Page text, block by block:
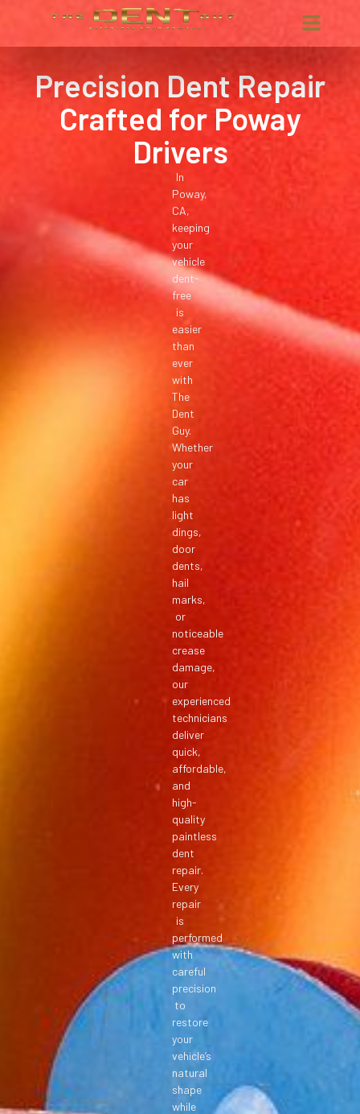
Precision Dent Repair
Crafted for Poway
Drivers
In
Poway,
CA,
keeping
your
vehicle
dent-
free
is
easier
than
ever
with
The
Dent
Guy.
Whether
your
car
has
light
dings,
door
dents,
hail
marks,
or
noticeable
crease
damage,
our
experienced
technicians
deliver
quick,
affordable,
and
high-
quality
paintless
dent
repair.
Every
repair
is
performed
with
careful
precision
to
restore
your
vehicle’s
natural
shape
while